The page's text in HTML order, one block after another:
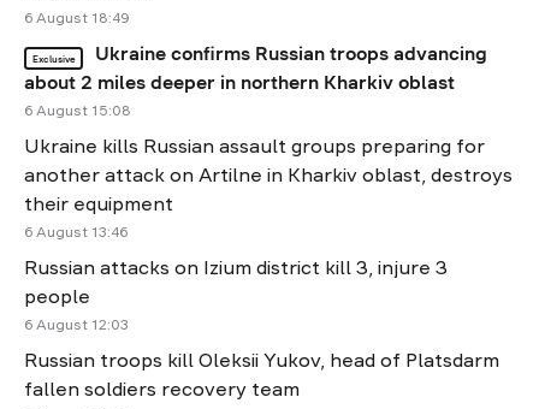
6 August 18:49
Exclusive
Ukraine confirms Russian troops advancing
about 2 miles deeper in northern Kharkiv oblast
6 August 15:08
Ukraine kills Russian assault groups preparing for
another attack on Artilne in Kharkiv oblast, destroys
their equipment
6 August 13:46
Russian attacks on Izium district kill 3, injure 3
people
6 August 12:03
Russian troops kill Oleksii Yukov, head of Platsdarm
fallen soldiers recovery team